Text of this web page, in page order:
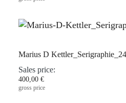
Marius D
Sales price:
400,00 €
gross price